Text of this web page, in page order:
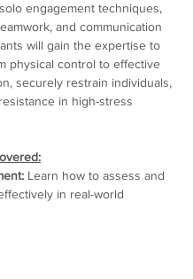
engagement techniques,
and communication
will gain the expertise to
physical control to effective
securely restrain individuals,
in high-stress
Learn how to assess and
in real-world